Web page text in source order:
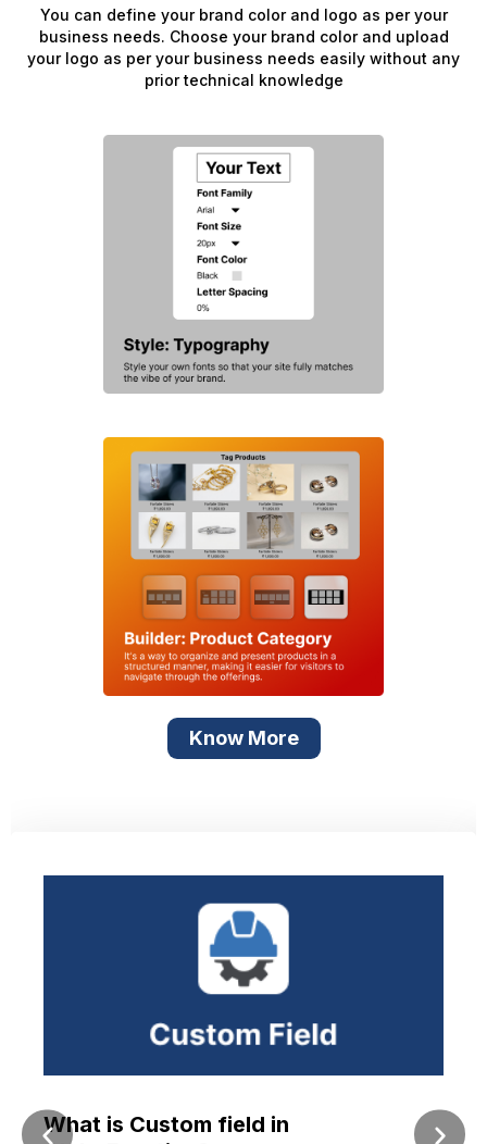
You can define your brand color and logo as per your
business needs. Choose your brand color and upload
your logo as per your business needs easily without any
prior technical knowledge
Know More
What is Custom field in